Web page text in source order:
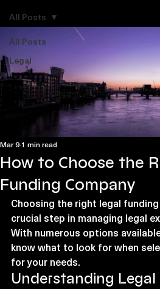
All Posts
Legal
All Posts
How to Choose the
Funding Company
Mar 91 min read
Choosing the right legal
crucial step in managing legal
With numerous options
know what to look for when
for your needs.
Understanding Legal